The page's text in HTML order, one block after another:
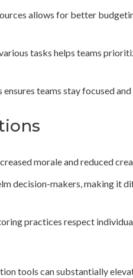
allows for better
tasks helps teams
teams stay focused
morale and reduced
decision-makers, making it
practices respect
tools can substantially